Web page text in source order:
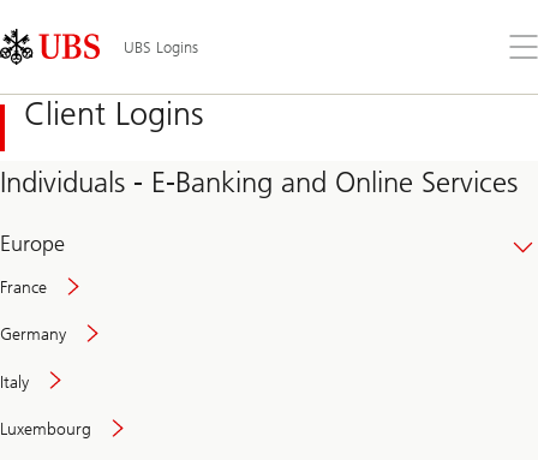
Links
Area
UBS Logins
the
Client Logins
Individuals - E-Banking and Online Services
Europe
France
Germany
Italy
Luxembourg